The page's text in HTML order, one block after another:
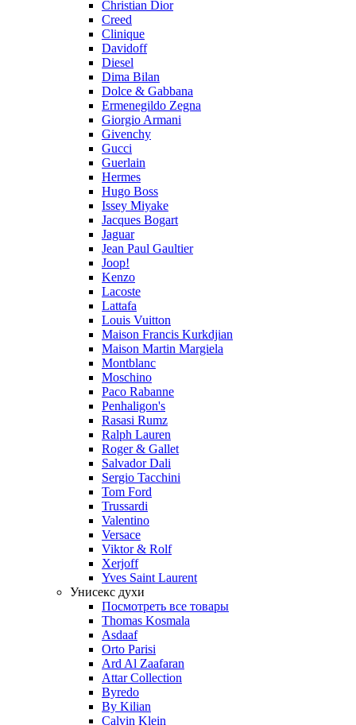
Christian Dior
Creed
Clinique
Davidoff
Diesel
Dima Bilan
Dolce & Gabbana
Ermenegildo Zegna
Giorgio Armani
Givenchy
Gucci
Guerlain
Hermes
Hugo Boss
Issey Miyake
Jacques Bogart
Jaguar
Jean Paul Gaultier
Joop!
Kenzo
Lacoste
Lattafa
Louis Vuitton
Maison Francis Kurkdjian
Maison Martin Margiela
Montblanc
Moschino
Paco Rabanne
Penhaligon's
Rasasi Rumz
Ralph Lauren
Roger & Gallet
Salvador Dali
Sergio Tacchini
Tom Ford
Trussardi
Valentino
Versace
Viktor & Rolf
Xerjoff
Yves Saint Laurent
Унисекс духи
Посмотреть все товары
Thomas Kosmala
Asdaaf
Orto Parisi
Ard Al Zaafaran
Attar Collection
Byredo
By Kilian
Calvin Klein